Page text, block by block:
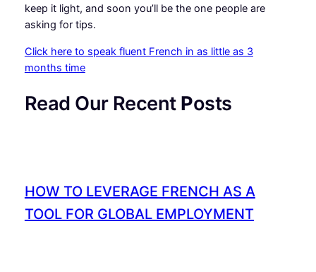
keep it light, and soon you’ll be the one people are
asking for tips.
Click here to speak fluent French in as little as 3
months time
Read Our Recent Posts
HOW TO LEVERAGE FRENCH AS A
TOOL FOR GLOBAL EMPLOYMENT